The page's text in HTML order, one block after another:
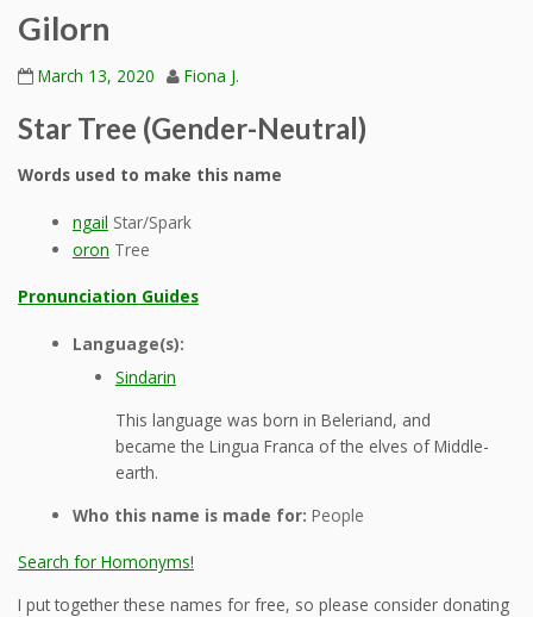
Gilorn
March 13, 2020 Fiona J.
Star Tree (Gender-Neutral)
Words used to make this name
ngail Star/Spark
oron Tree
Pronunciation Guides
Language(s):
Sindarin
This language was born in Beleriand, and
became the Lingua Franca of the elves of Middle-
earth.
Who this name is made for: People
Search for Homonyms!
I put together these names for free, so please consider donating